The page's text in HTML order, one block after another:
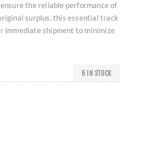
the reliable performance of
surplus, this essential track
immediate shipment to minimize
6 IN STOCK